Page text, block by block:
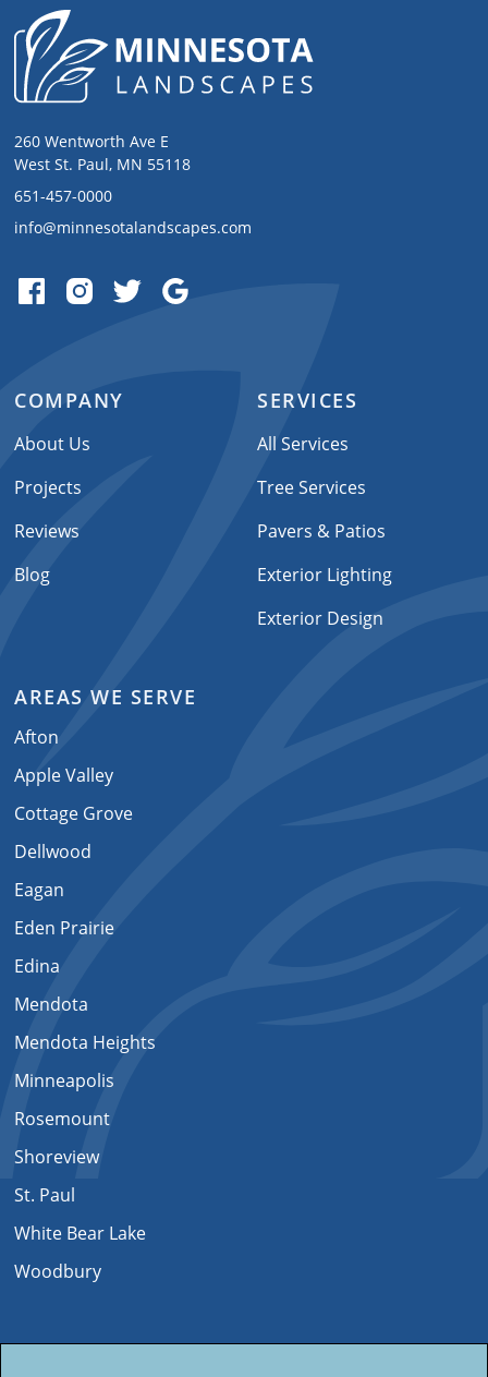
260 Wentworth Ave E
West St. Paul, MN 55118
651-457-0000
info@minnesotalandscapes.com
COMPANY
About Us
Projects
Reviews
Blog
SERVICES
All Services
Tree Services
Pavers & Patios
Exterior Lighting
Exterior Design
AREAS WE SERVE
Afton
Apple Valley
Cottage Grove
Dellwood
Eagan
Eden Prairie
Edina
Mendota
Mendota Heights
Minneapolis
Rosemount
Shoreview
St. Paul
White Bear Lake
Woodbury